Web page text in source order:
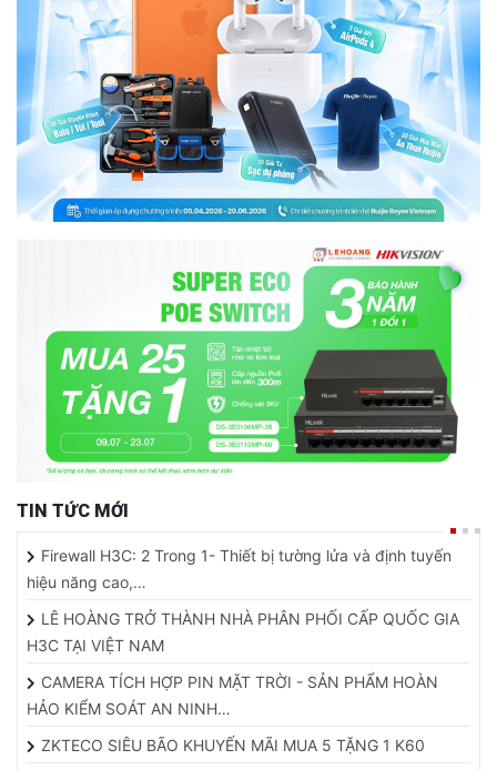
TIN TỨC MỚI
Firewall H3C: 2 Trong 1- Thiết bị tường lửa và định tuyến
hiệu năng cao,…
LÊ HOÀNG TRỞ THÀNH NHÀ PHÂN PHỐI CẤP QUỐC GIA
H3C TẠI VIỆT NAM
CAMERA TÍCH HỢP PIN MẶT TRỜI - SẢN PHẨM HOÀN
HẢO KIỂM SOÁT AN NINH…
ZKTECO SIÊU BÃO KHUYẾN MÃI MUA 5 TẶNG 1 K60